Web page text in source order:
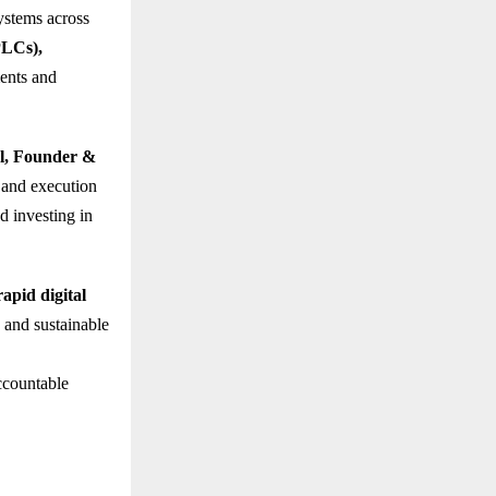
across
and
Founder &
execution
investing in
digital
sustainable